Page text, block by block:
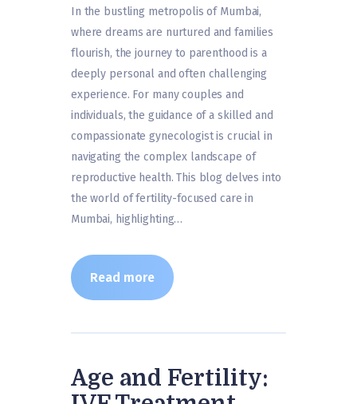
In the bustling metropolis of Mumbai,
where dreams are nurtured and families
flourish, the journey to parenthood is a
deeply personal and often challenging
experience. For many couples and
individuals, the guidance of a skilled and
compassionate gynecologist is crucial in
navigating the complex landscape of
reproductive health. This blog delves into
the world of fertility-focused care in
Mumbai, highlighting…
Read more
Age and Fertility: